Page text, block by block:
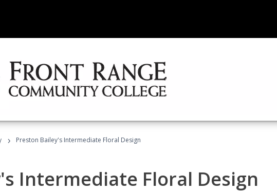
› Preston Bailey's Intermediate Floral Design
Intermediate Floral Design